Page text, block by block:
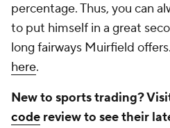
percentage. Thus, you can
to put himself in a great
long fairways Muirfield offers.
here.
New to sports trading?
code review to see their